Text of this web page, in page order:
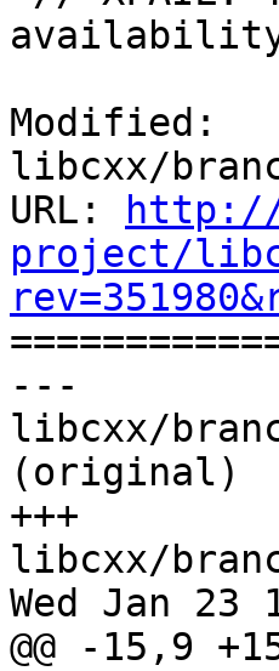
Modified:
libcxx/
URL:
project/
---
libcxx/
(original)
+++
libcxx/
Wed Jan 23
@@ -15,9